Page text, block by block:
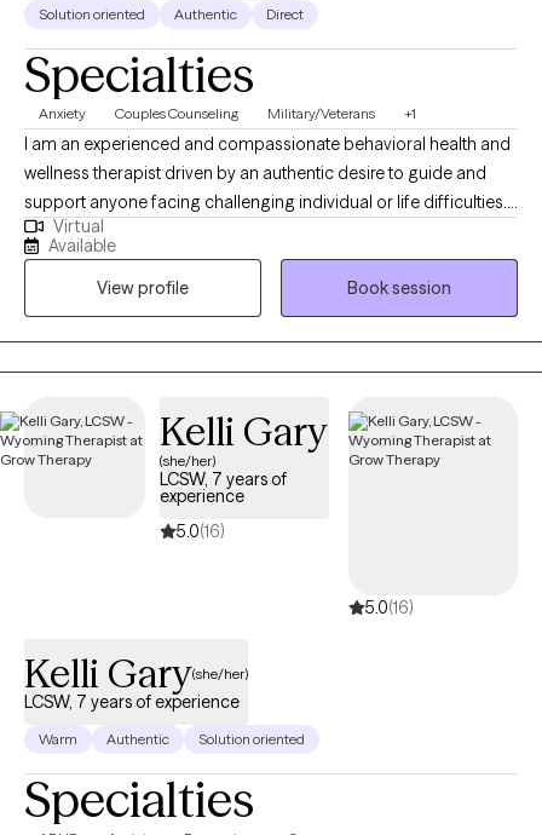
Solution oriented Authentic Direct
Specialties
Anxiety Couples Counseling Military/Veterans +1
I am an experienced and compassionate behavioral health and
wellness therapist driven by an authentic desire to guide and
support anyone facing challenging individual or life difficulties.
For 25 years, I have provided therapeutic mental health,
addiction, relationship, family, crisis management, and wellness
services for adults, couples, adolescents, children, families,
aging adults, and veterans. I also provide Resilience and
Success Coaching to individuals, executives, healthcare
professionals, attorneys, and professional athletes.
Virtual
Available
View profile
Book session
Kelli Gary
(she/her)
LCSW, 7 years of
experience
5.0(16)
5.0(16)
Kelli Gary(she/her)
LCSW, 7 years of experience
Warm Authentic Solution oriented
Specialties